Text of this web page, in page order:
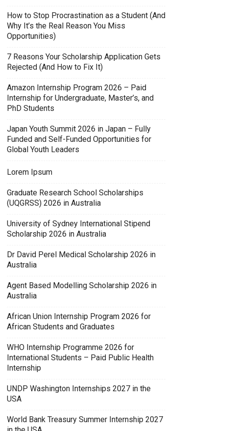
How to Stop Procrastination as a Student (And
Why It’s the Real Reason You Miss
Opportunities)
7 Reasons Your Scholarship Application Gets
Rejected (And How to Fix It)
Amazon Internship Program 2026 – Paid
Internship for Undergraduate, Master’s, and
PhD Students
Japan Youth Summit 2026 in Japan – Fully
Funded and Self-Funded Opportunities for
Global Youth Leaders
Lorem Ipsum
Graduate Research School Scholarships
(UQGRSS) 2026 in Australia
University of Sydney International Stipend
Scholarship 2026 in Australia
Dr David Perel Medical Scholarship 2026 in
Australia
Agent Based Modelling Scholarship 2026 in
Australia
African Union Internship Program 2026 for
African Students and Graduates
WHO Internship Programme 2026 for
International Students – Paid Public Health
Internship
UNDP Washington Internships 2027 in the
USA
World Bank Treasury Summer Internship 2027